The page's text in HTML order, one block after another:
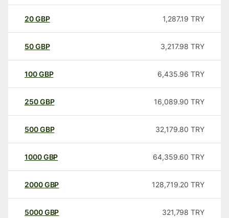
20GBP 1,287.19 TRY
50GBP 3,217.98 TRY
100GBP 6,435.96 TRY
250GBP 16,089.90 TRY
500GBP 32,179.80 TRY
1000GBP 64,359.60 TRY
2000GBP 128,719.20 TRY
5000GBP 321,798 TRY